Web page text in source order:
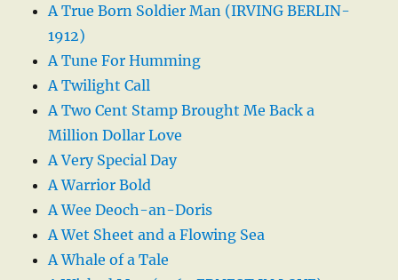
A True Born Soldier Man (IRVING BERLIN-
1912)
A Tune For Humming
A Twilight Call
A Two Cent Stamp Brought Me Back a
Million Dollar Love
A Very Special Day
A Warrior Bold
A Wee Deoch-an-Doris
A Wet Sheet and a Flowing Sea
A Whale of a Tale